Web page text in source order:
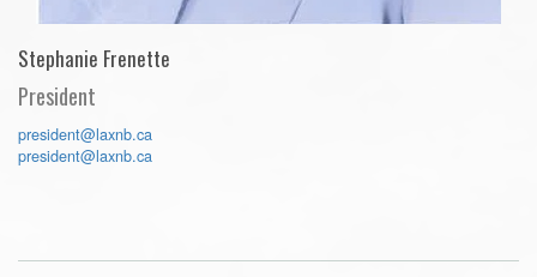
Stephanie Frenette
President
president@laxnb.ca
president@laxnb.ca